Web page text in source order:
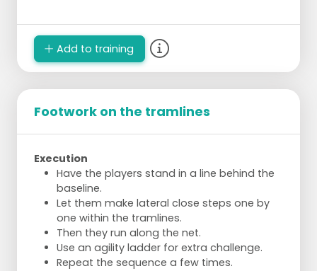
Add to training
Footwork on the tramlines
Execution
Have the players stand in a line behind the
baseline.
Let them make lateral close steps one by
one within the tramlines.
Then they run along the net.
Use an agility ladder for extra challenge.
Repeat the sequence a few times.